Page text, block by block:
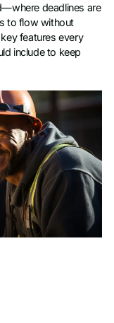
deadlines are
to flow without
features every
include to keep